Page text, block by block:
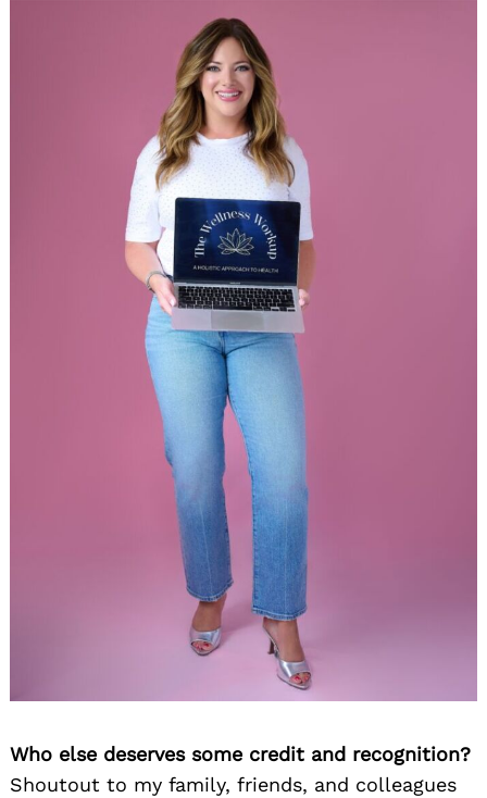
Who else deserves some credit and recognition?
Shoutout to my family, friends, and colleagues